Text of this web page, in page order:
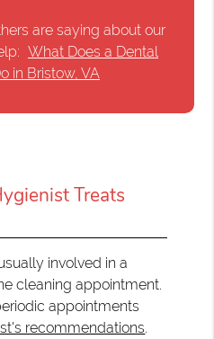
are saying about our
What Does a Dental
in Bristow, VA
Treats
involved in a
cleaning appointment.
appointments
recommendations.